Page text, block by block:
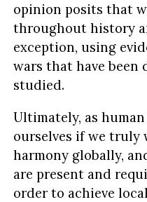
opinion posits that
throughout history
exception, using
wars that have been
studied.
Ultimately, as
ourselves if we truly
harmony globally,
are present and
order to achieve